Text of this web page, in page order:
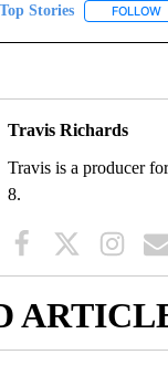
Top Stories FOLLOW
Travis Richards
Travis is a producer
8.